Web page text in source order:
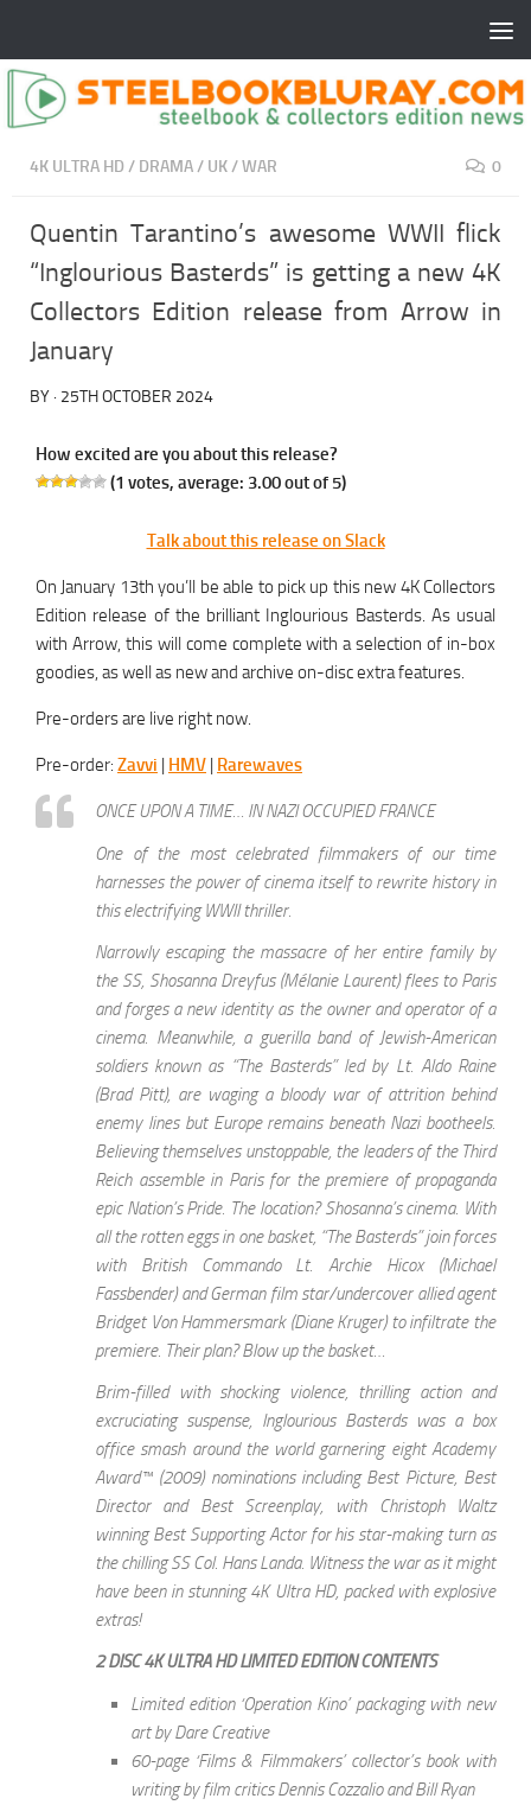
4K ULTRA HD / DRAMA/ UK/WAR 0
Quentin Tarantino’s awesome WWII flick
“Inglourious Basterds” is getting a new 4K
Collectors Edition release from Arrow in
January
BY · 25TH OCTOBER 2024
How excited are you about this release?
(1 votes, average: 3.00out of 5)
Talk about this release on Slack
On January 13th you’ll be able to pick up this new 4K Collectors
Edition release of the brilliant Inglourious Basterds. As usual
with Arrow, this will come complete with a selection of in-box
goodies, as well as new and archive on-disc extra features.
Pre-orders are live right now.
Pre-order: Zavvi HMV Rarewaves
ONCE UPON A TIME… IN NAZI OCCUPIED FRANCE
One of the most celebrated filmmakers of our time
harnesses the power of cinema itself to rewrite history in
this electrifying WWII thriller.
Narrowly escaping the massacre of her entire family by
the SS, Shosanna Dreyfus (Mélanie Laurent) flees to Paris
and forges a new identity as the owner and operator of a
cinema. Meanwhile, a guerilla band of Jewish-American
soldiers known as “The Basterds” led by Lt. Aldo Raine
(Brad Pitt), are waging a bloody war of attrition behind
enemy lines but Europe remains beneath Nazi bootheels.
Believing themselves unstoppable, the leaders of the Third
Reich assemble in Paris for the premiere of propaganda
epic Nation’s Pride. The location? Shosanna’s cinema. With
all the rotten eggs in one basket, “The Basterds” join forces
with British Commando Lt. Archie Hicox (Michael
Fassbender) and German film star/undercover allied agent
Bridget Von Hammersmark (Diane Kruger) to infiltrate the
premiere. Their plan? Blow up the basket…
Brim-filled with shocking violence, thrilling action and
excruciating suspense, Inglourious Basterds was a box
office smash around the world garnering eight Academy
Award™ (2009) nominations including Best Picture, Best
Director and Best Screenplay, with Christoph Waltz
winning Best Supporting Actor for his star-making turn as
the chilling SS Col. Hans Landa. Witness the war as it might
have been in stunning 4K Ultra HD, packed with explosive
extras!
2 DISC 4K ULTRA HD LIMITED EDITION CONTENTS
Limited edition ‘Operation Kino’ packaging with new
art by Dare Creative
60-page ‘Films & Filmmakers’ collector’s book with
writing by film critics Dennis Cozzalio and Bill Ryan